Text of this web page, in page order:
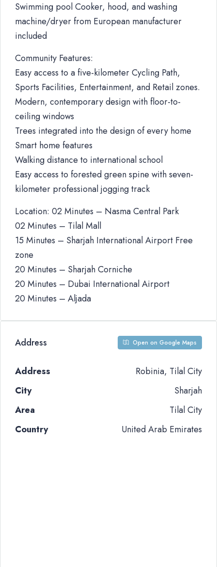
Swimming pool Cooker, hood, and washing
machine/dryer from European manufacturer
included
Community Features:
Easy access to a five-kilometer Cycling Path,
Sports Facilities, Entertainment, and Retail zones.
Modern, contemporary design with floor-to-
ceiling windows
Trees integrated into the design of every home
Smart home features
Walking distance to international school
Easy access to forested green spine with seven-
kilometer professional jogging track
Location: 02 Minutes – Nasma Central Park
02 Minutes – Tilal Mall
15 Minutes – Sharjah International Airport Free
zone
20 Minutes – Sharjah Corniche
20 Minutes – Dubai International Airport
20 Minutes – Aljada
Address Open on Google Maps
Address
Robinia, Tilal City
City
Sharjah
Area
Tilal City
Country
United Arab Emirates